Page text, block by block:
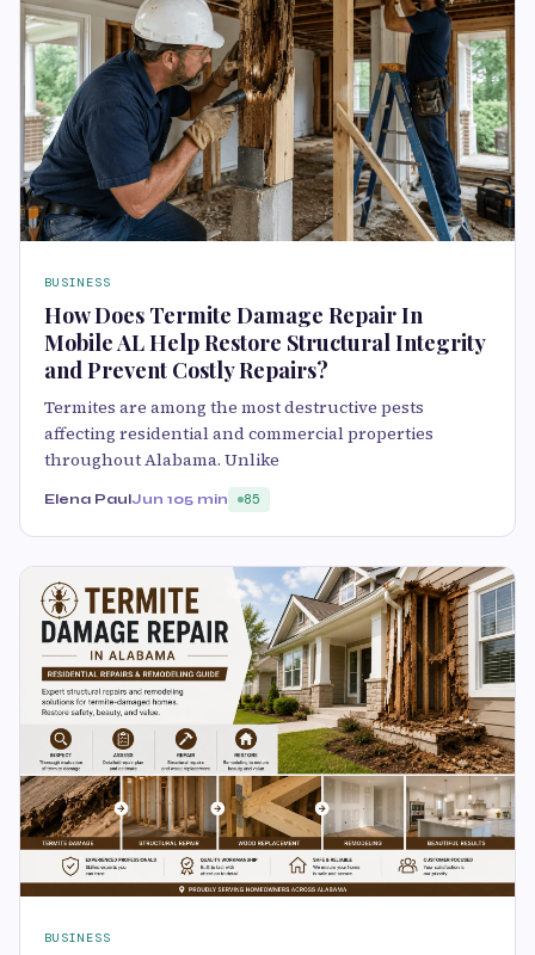
BUSINESS
How Does Termite Damage Repair In
Mobile AL Help Restore Structural Integrity
and Prevent Costly Repairs?
Termites are among the most destructive pests
affecting residential and commercial properties
throughout Alabama. Unlike
Elena PaulJun 105 min 85
BUSINESS